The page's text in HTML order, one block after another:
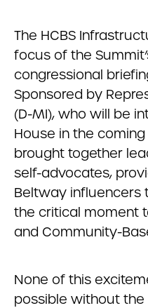
The HCBS
focus of the
congressional
Sponsored by
(D-MI), who will be
House in the
brought together
self-advocates,
Beltway influencers
the critical moment
and Community-
None of this
possible without